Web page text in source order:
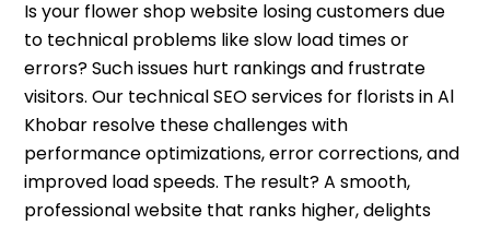
Is your flower shop website losing customers due
to technical problems like slow load times or
errors? Such issues hurt rankings and frustrate
visitors. Our technical SEO services for florists in Al
Khobar resolve these challenges with
performance optimizations, error corrections, and
improved load speeds. The result? A smooth,
professional website that ranks higher, delights